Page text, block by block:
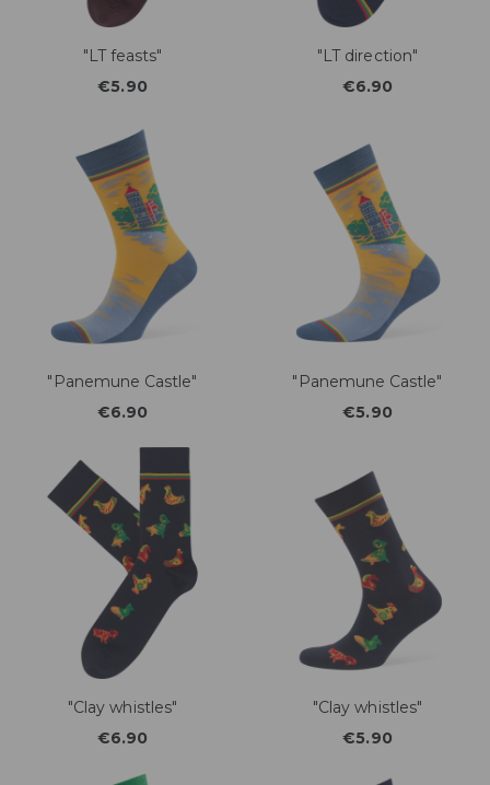
"LT feasts"
€5.90
"LT direction"
€6.90
"Panemune Castle"
€6.90
"Panemune Castle"
€5.90
"Clay whistles"
€6.90
"Clay whistles"
€5.90